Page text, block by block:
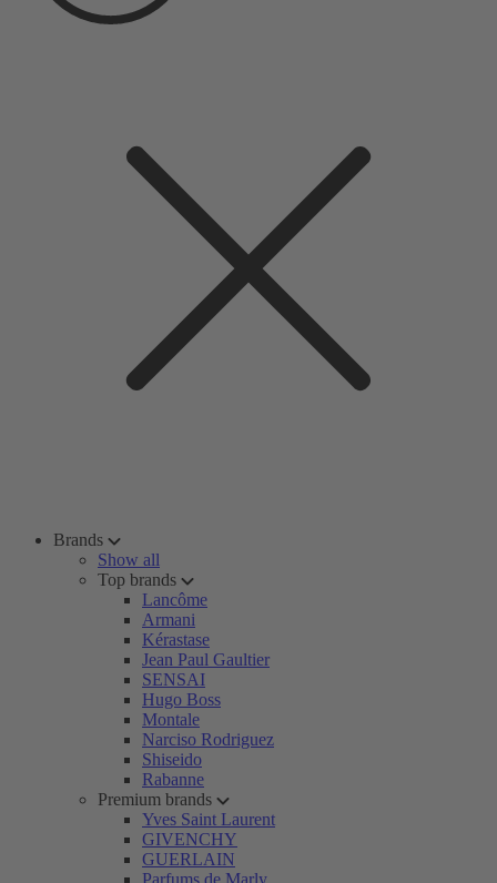
Brands
Show all
Top brands
Lancôme
Armani
Kérastase
Jean Paul Gaultier
SENSAI
Hugo Boss
Montale
Narciso Rodriguez
Shiseido
Rabanne
Premium brands
Yves Saint Laurent
GIVENCHY
GUERLAIN
Parfums de Marly